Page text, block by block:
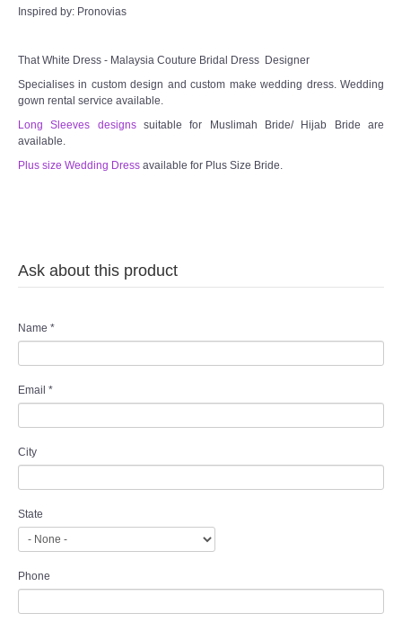
Book appointment
SOCIAL MEDIA
TWD FACEBOOK
TWD INSTAGRAM Main
TWD MALAY BRIDES
SITEMAP
Long Sleeves Inner for Muslimah Brides
MENSUIT COLLECTION
SEARCH
Inspired by: Pronovias
That White Dress - Malaysia Couture Bridal Dress Designer
Specialises in custom design and custom make wedding dress. Wedding
gown rental service available.
Long Sleeves designssuitable for Muslimah Bride/ Hijab Bride are
available.
Plus size Wedding Dress available for Plus Size Bride.
Ask about this product
Name *
Email *
City
State
Phone